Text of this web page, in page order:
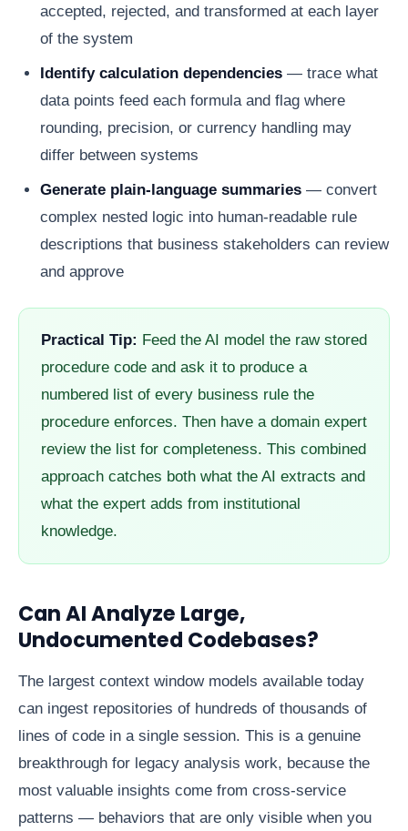
accepted, rejected, and transformed at each layer
of the system
Identify calculation dependencies — trace what
data points feed each formula and flag where
rounding, precision, or currency handling may
differ between systems
Generate plain-language summaries — convert
complex nested logic into human-readable rule
descriptions that business stakeholders can review
and approve
Practical Tip: Feed the AI model the raw stored
procedure code and ask it to produce a
numbered list of every business rule the
procedure enforces. Then have a domain expert
review the list for completeness. This combined
approach catches both what the AI extracts and
what the expert adds from institutional
knowledge.
Can AI Analyze Large,
Undocumented Codebases?
The largest context window models available today
can ingest repositories of hundreds of thousands of
lines of code in a single session. This is a genuine
breakthrough for legacy analysis work, because the
most valuable insights come from cross-service
patterns — behaviors that are only visible when you